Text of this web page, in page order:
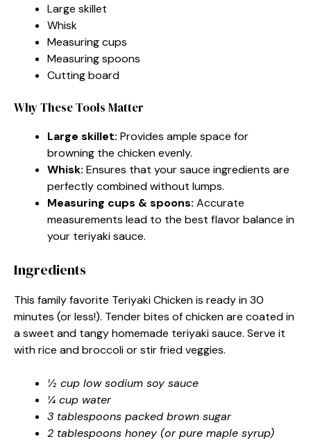
Large skillet
Whisk
Measuring cups
Measuring spoons
Cutting board
Why These Tools Matter
Large skillet: Provides ample space for
browning the chicken evenly.
Whisk: Ensures that your sauce ingredients are
perfectly combined without lumps.
Measuring cups & spoons: Accurate
measurements lead to the best flavor balance in
your teriyaki sauce.
Ingredients
This family favorite Teriyaki Chicken is ready in 30
minutes (or less!). Tender bites of chicken are coated in
a sweet and tangy homemade teriyaki sauce. Serve it
with rice and broccoli or stir fried veggies.
½ cup low sodium soy sauce
¼ cup water
3 tablespoons packed brown sugar
2 tablespoons honey (or pure maple syrup)